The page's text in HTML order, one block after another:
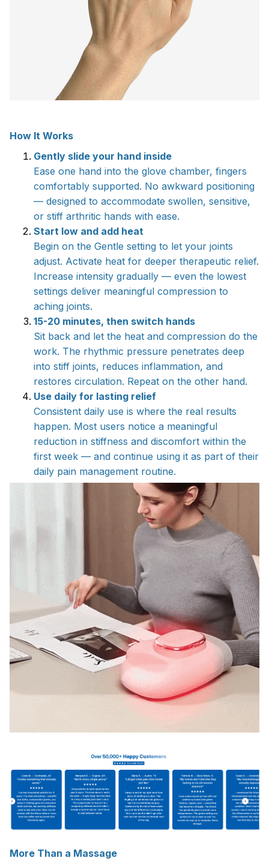
How It Works
Gently slide your hand inside
Ease one hand into the glove chamber, fingers
comfortably supported. No awkward positioning
— designed to accommodate swollen, sensitive,
or stiff arthritic hands with ease.
Start low and add heat
Begin on the Gentle setting to let your joints
adjust. Activate heat for deeper therapeutic relief.
Increase intensity gradually — even the lowest
settings deliver meaningful compression to
aching joints.
15-20 minutes, then switch hands
Sit back and let the heat and compression do the
work. The rhythmic pressure penetrates deep
into stiff joints, reduces inflammation, and
restores circulation. Repeat on the other hand.
Use daily for lasting relief
Consistent daily use is where the real results
happen. Most users notice a meaningful
reduction in stiffness and discomfort within the
first week — and continue using it as part of their
daily pain management routine.
More Than a Massage